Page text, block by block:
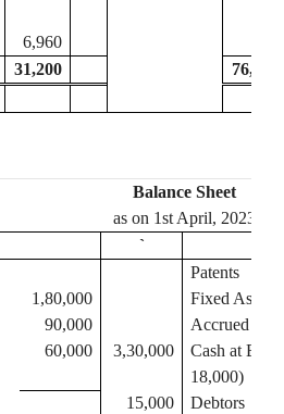
6,960
31,200 76,800
Balance Sheet
as on 1st April, 2023
`
Patents
1,80,000
Fixed Assets
90,000
Accrued
60,000 3,30,000
Cash at
18,000)
15,000
Debtors